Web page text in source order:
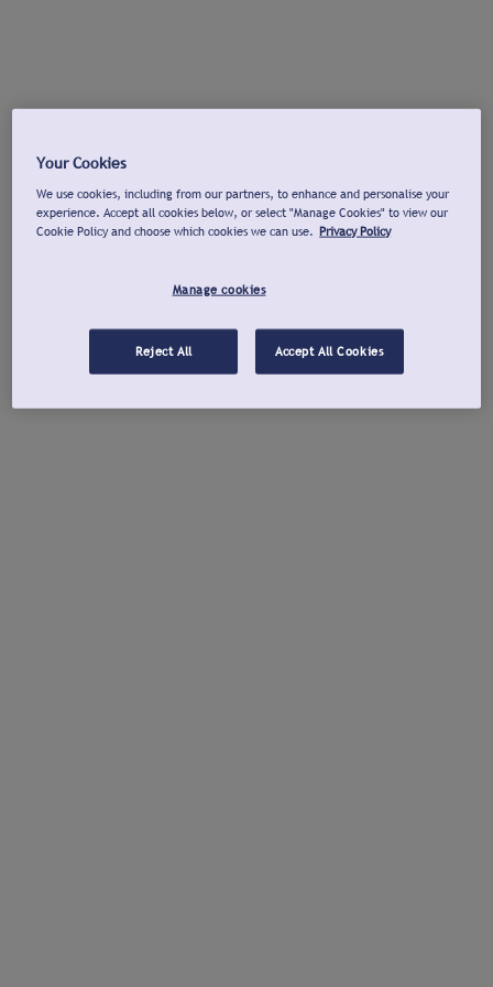
Your Cookies
We use cookies, including from our partners, to enhance and personalise your
experience. Accept all cookies below, or select "Manage Cookies" to view our
Cookie Policy and choose which cookies we can use. Privacy Policy
Manage cookies
Reject All Accept All Cookies